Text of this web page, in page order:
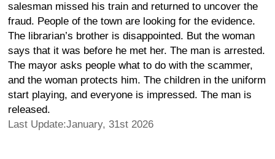
salesman missed his train and returned to uncover the
fraud. People of the town are looking for the evidence.
The librarian’s brother is disappointed. But the woman
says that it was before he met her. The man is arrested.
The mayor asks people what to do with the scammer,
and the woman protects him. The children in the uniform
start playing, and everyone is impressed. The man is
released.
Last Update:January, 31st 2026